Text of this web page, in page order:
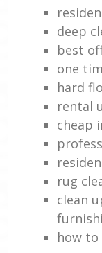
deep
best
one
hard
rental
cheap
rug
clean
how